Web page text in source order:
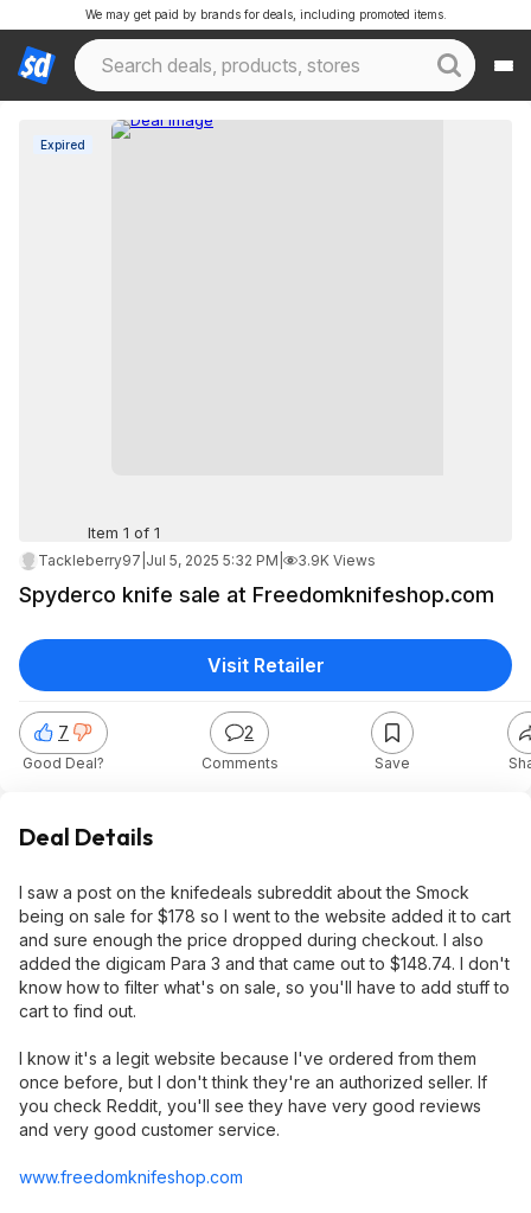
We may get paid by brands for deals, including promoted items.
Expired
Item 1 of 1
Tackleberry97 Jul 5, 2025 5:32 PM 3.9K Views
Spyderco knife sale at Freedomknifeshop.com
7
Good Deal?
2
Comments Save
Visit Retailer
Deal Details
I saw a post on the knifedeals subreddit about the Smock
being on sale for $178 so I went to the website added it to cart
and sure enough the price dropped during checkout. I also
added the digicam Para 3 and that came out to $148.74. I don't
know how to filter what's on sale, so you'll have to add stuff to
cart to find out.
I know it's a legit website because I've ordered from them
once before, but I don't think they're an authorized seller. If
you check Reddit, you'll see they have very good reviews
and very good customer service.
www.freedomknifeshop.com